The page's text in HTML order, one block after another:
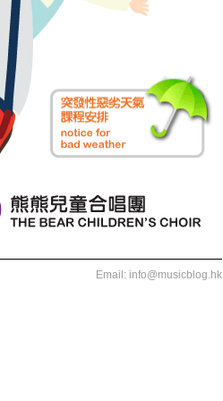
Email: info@musicblog.hk